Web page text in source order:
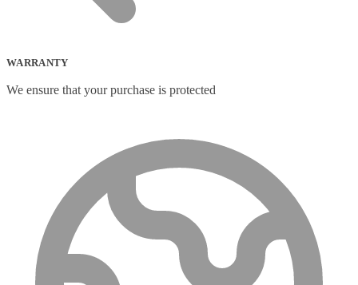
WARRANTY
We ensure that your purchase is protected